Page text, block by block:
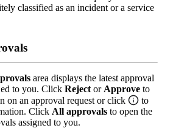
classified as an incident or a service
area displays the latest approval
to you. Click Reject or Approve to
on an approval request or click
to
Click All approvals to open the
assigned to you.